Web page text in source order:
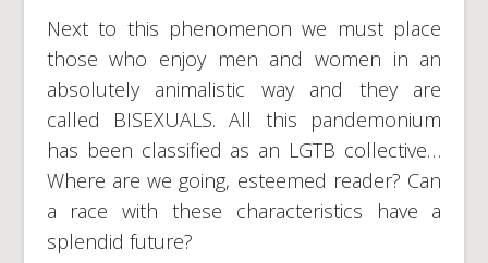
Next to this phenomenon we must place
those who enjoy men and women in an
absolutely animalistic way and they are
called BISEXUALS. All this pandemonium
has been classified as an LGTB collective…
Where are we going, esteemed reader? Can
a race with these characteristics have a
splendid future?